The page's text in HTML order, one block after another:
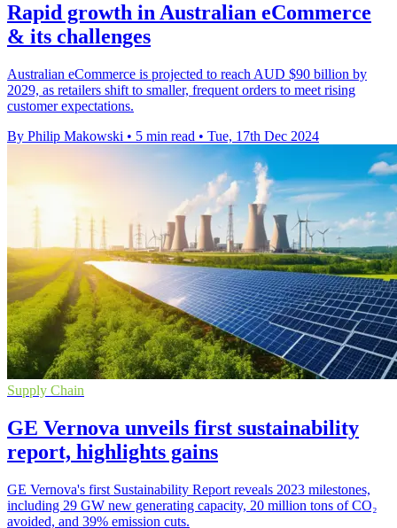
Rapid growth in Australian eCommerce
& its challenges
Australian eCommerce is projected to reach AUD $90 billion by
2029, as retailers shift to smaller, frequent orders to meet rising
customer expectations.
By Philip Makowski • 5 min read • Tue, 17th Dec 2024
Supply Chain
GE Vernova unveils first sustainability
report, highlights gains
GE Vernova's first Sustainability Report reveals 2023 milestones,
including 29 GW new generating capacity, 20 million tons of CO₂
avoided, and 39% emission cuts.